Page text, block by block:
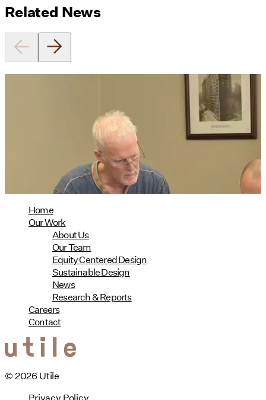
Related News
Utile's Director of Sustainable
Design Named Guest Expert for
Phius Curriculum Redesign
Home
Our Work
About Us
Our Team
Equity Centered Design
Sustainable Design
News
Research & Reports
Careers
Contact
© 2026 Utile
Privacy Policy